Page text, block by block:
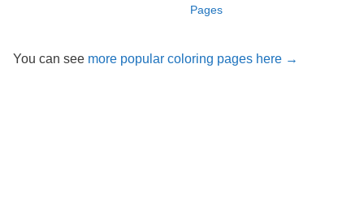
Pages
You can see more popular coloring pages here →